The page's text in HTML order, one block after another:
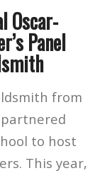
Oscar-
Panel
from
to host
This year,